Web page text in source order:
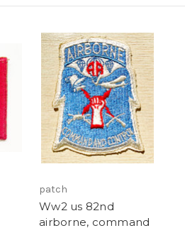
patch
Ww2 us 82nd
airborne, command